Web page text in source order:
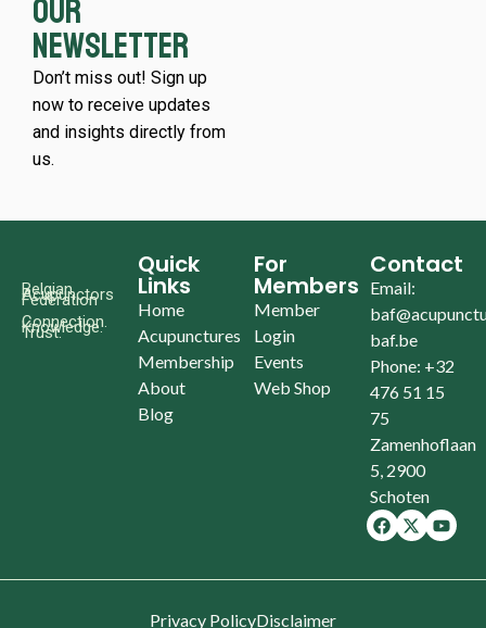
newsletter
Don’t miss out! Sign up
now to receive updates
and insights directly from
us.
Belgian
Acupunctors
Federation
Connection.
Knowledge.
Trust.
Quick
Links
Home
Acupunctures
Membership
About
Blog
For
Members
Member
Login
Events
Web Shop
Contact
Email:
baf.be
Phone: +32
476 51 15
75
Zamenhoflaan
5, 2900
Schoten
Privacy PolicyDisclaimer